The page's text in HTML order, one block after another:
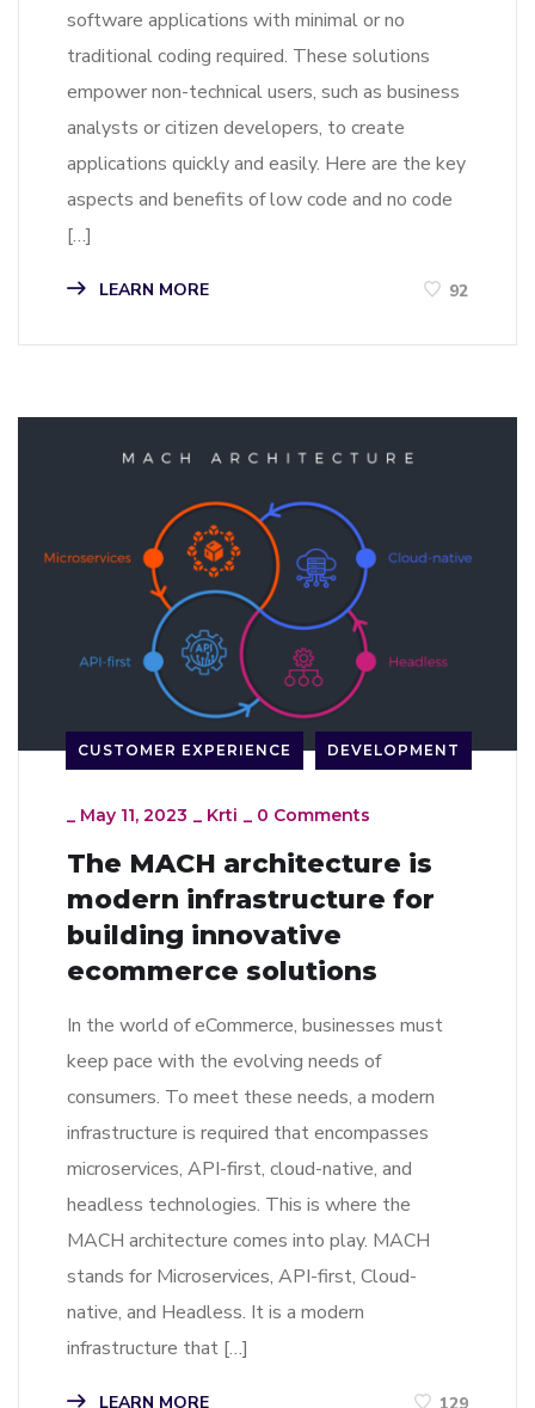
software applications with minimal or no
traditional coding required. These solutions
empower non-technical users, such as business
analysts or citizen developers, to create
applications quickly and easily. Here are the key
aspects and benefits of low code and no code
[…]
LEARN MORE 92
CUSTOMER EXPERIENCE DEVELOPMENT
_ May 11, 2023 _ Krti _ 0 Comments
The MACH architecture is
modern infrastructure for
building innovative
ecommerce solutions
In the world of eCommerce, businesses must
keep pace with the evolving needs of
consumers. To meet these needs, a modern
infrastructure is required that encompasses
microservices, API-first, cloud-native, and
headless technologies. This is where the
MACH architecture comes into play. MACH
stands for Microservices, API-first, Cloud-
native, and Headless. It is a modern
infrastructure that […]
LEARN MORE 129